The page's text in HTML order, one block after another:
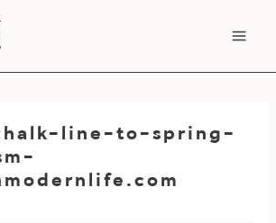
line-to-spring-